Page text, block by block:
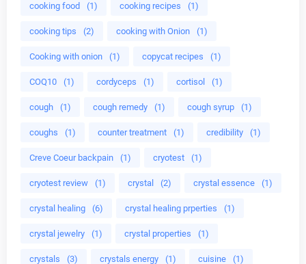
cooking food (1) cooking recipes (1)
cooking tips (2) cooking with Onion (1)
Cooking with onion (1) copycat recipes (1)
COQ10 (1) cordyceps (1) cortisol (1)
cough (1) cough remedy (1) cough syrup (1)
coughs (1) counter treatment (1) credibility (1)
Creve Coeur backpain (1) cryotest (1)
cryotest review (1) crystal (2) crystal essence (1)
crystal healing (6) crystal healing prperties (1)
crystal jewelry (1) crystal properties (1)
crystals (3) crystals energy (1) cuisine (1)